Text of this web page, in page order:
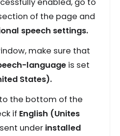
of the page and
speech settings.
make sure that
language is set
States).
the bottom of the
if English (Unites
under installed